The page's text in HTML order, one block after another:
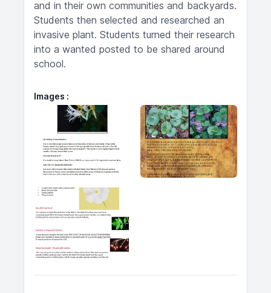
and in their own communities and backyards.
Students then selected and researched an
invasive plant. Students turned their research
into a wanted posted to be shared around
school.
Images